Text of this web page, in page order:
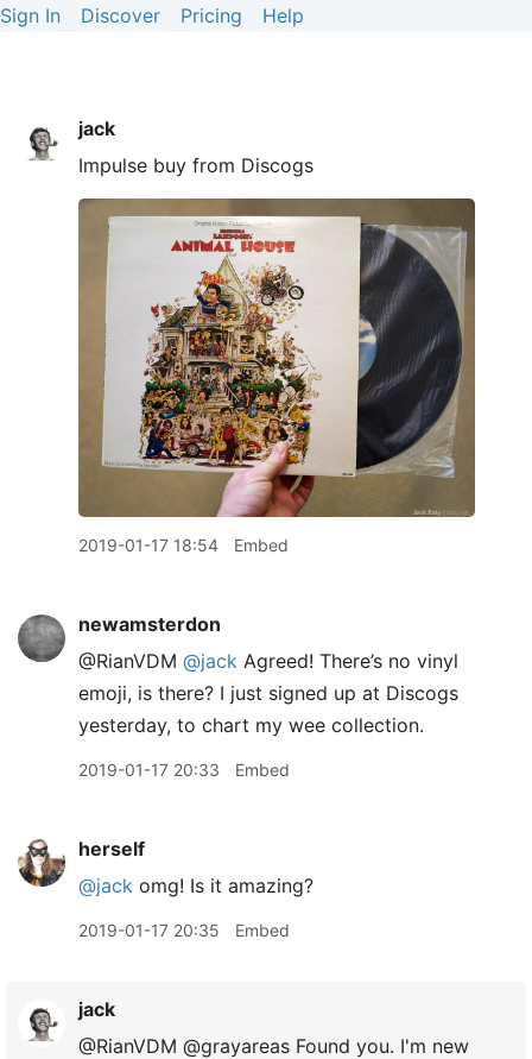
Sign In Discover Pricing Help
jack
Impulse buy from Discogs
2019-01-17 18:54 Embed
newamsterdon
@RianVDM @jack Agreed! There’s no vinyl
emoji, is there? I just signed up at Discogs
yesterday, to chart my wee collection.
2019-01-17 20:33 Embed
herself
@jack omg! Is it amazing?
2019-01-17 20:35 Embed
jack
@RianVDM @grayareas Found you. I'm new